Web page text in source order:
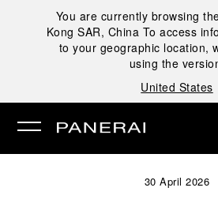
You are currently browsing
Kong SAR, China To access
to your geographic location,
using the
United States
30 April 2026